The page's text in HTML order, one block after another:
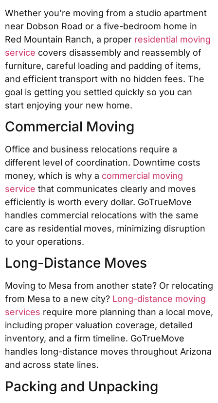
Whether you're moving from a studio apartment
near Dobson Road or a five-bedroom home in
Red Mountain Ranch, a proper residential moving
service covers disassembly and reassembly of
furniture, careful loading and padding of items,
and efficient transport with no hidden fees. The
goal is getting you settled quickly so you can
start enjoying your new home.
Commercial Moving
Office and business relocations require a
different level of coordination. Downtime costs
money, which is why a commercial moving
service that communicates clearly and moves
efficiently is worth every dollar. GoTrueMove
handles commercial relocations with the same
care as residential moves, minimizing disruption
to your operations.
Long-Distance Moves
Moving to Mesa from another state? Or relocating
from Mesa to a new city? Long-distance moving
services require more planning than a local move,
including proper valuation coverage, detailed
inventory, and a firm timeline. GoTrueMove
handles long-distance moves throughout Arizona
and across state lines.
Packing and Unpacking